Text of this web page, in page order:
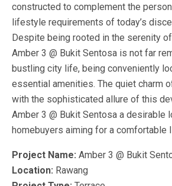
constructed to complement the
lifestyle requirements of today’s
Despite being rooted in the serenity
Amber 3 @ Bukit Sentosa is not far
bustling city life, being conveniently
essential amenities. The quiet charm
with the sophisticated allure of this
Amber 3 @ Bukit Sentosa a desirable
homebuyers aiming for a comfortable
Project Name: Amber 3 @ Bukit
Location: Rawang